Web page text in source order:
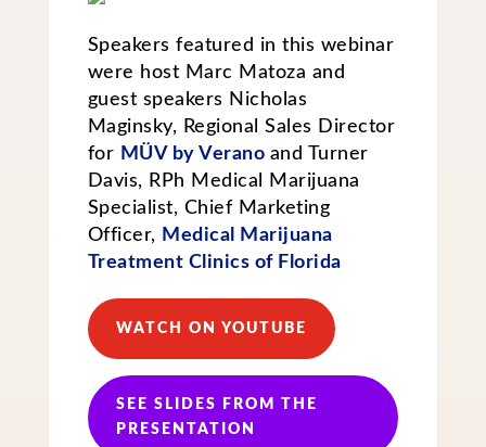
Speakers featured in this webinar
were host Marc Matoza and
guest speakers Nicholas
Maginsky, Regional Sales Director
for MÜV by Verano and Turner
Davis, RPh Medical Marijuana
Specialist, Chief Marketing
Officer, Medical Marijuana
Treatment Clinics of Florida
WATCH ON YOUTUBE
SEE SLIDES FROM THE
PRESENTATION